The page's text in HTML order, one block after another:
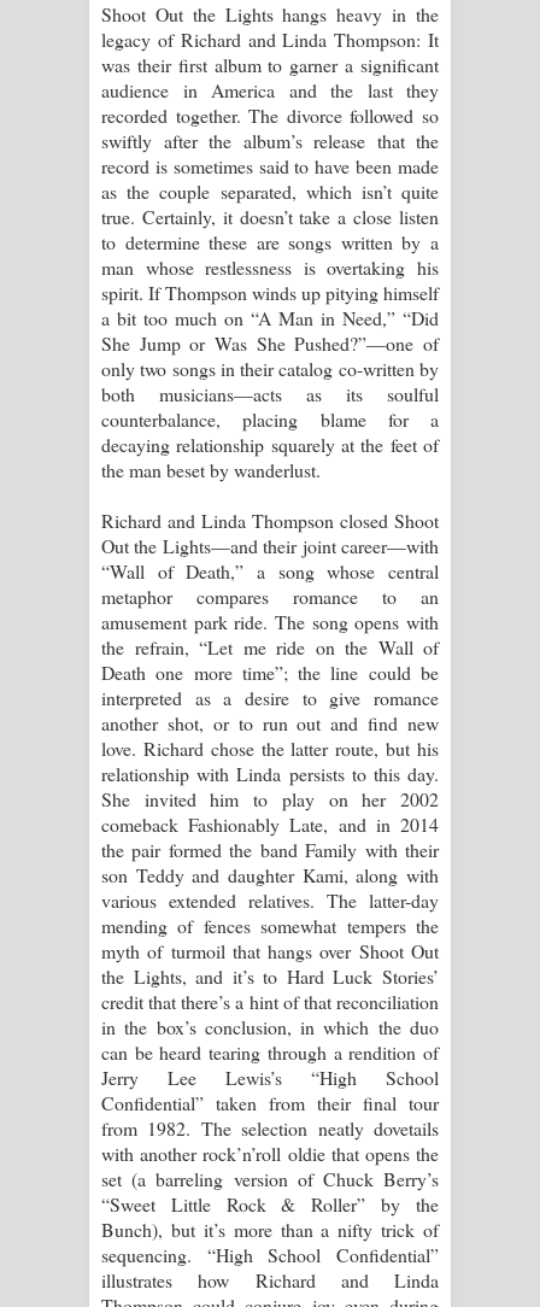
Shoot Out the Lights hangs heavy in the
legacy of Richard and Linda Thompson: It
was their first album to garner a significant
audience in America and the last they
recorded together. The divorce followed so
swiftly after the album’s release that the
record is sometimes said to have been made
as the couple separated, which isn’t quite
true. Certainly, it doesn’t take a close listen
to determine these are songs written by a
man whose restlessness is overtaking his
spirit. If Thompson winds up pitying himself
a bit too much on “A Man in Need,” “Did
She Jump or Was She Pushed?”—one of
only two songs in their catalog co-written by
both musicians—acts as its soulful
counterbalance, placing blame for a
decaying relationship squarely at the feet of
the man beset by wanderlust.
Richard and Linda Thompson closed Shoot
Out the Lights—and their joint career—with
“Wall of Death,” a song whose central
metaphor compares romance to an
amusement park ride. The song opens with
the refrain, “Let me ride on the Wall of
Death one more time”; the line could be
interpreted as a desire to give romance
another shot, or to run out and find new
love. Richard chose the latter route, but his
relationship with Linda persists to this day.
She invited him to play on her 2002
comeback Fashionably Late, and in 2014
the pair formed the band Family with their
son Teddy and daughter Kami, along with
various extended relatives. The latter-day
mending of fences somewhat tempers the
myth of turmoil that hangs over Shoot Out
the Lights, and it’s to Hard Luck Stories’
credit that there’s a hint of that reconciliation
in the box’s conclusion, in which the duo
can be heard tearing through a rendition of
Jerry Lee Lewis’s “High School
Confidential” taken from their final tour
from 1982. The selection neatly dovetails
with another rock’n’roll oldie that opens the
set (a barreling version of Chuck Berry’s
“Sweet Little Rock & Roller” by the
Bunch), but it’s more than a nifty trick of
sequencing. “High School Confidential”
illustrates how Richard and Linda